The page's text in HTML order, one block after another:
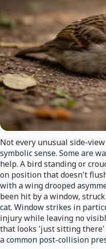
Not every unusual side-
symbolic sense. Some are
help. A bird standing or
on position that doesn't
with a wing drooped
been hit by a window,
cat. Window strikes in
injury while leaving no
that looks 'just sitting there'
a common post-collision